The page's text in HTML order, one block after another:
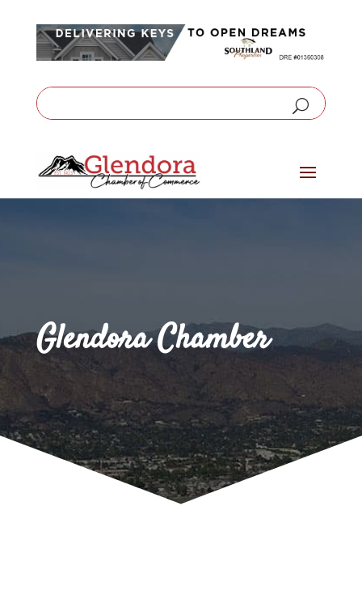
Glendora Chamber